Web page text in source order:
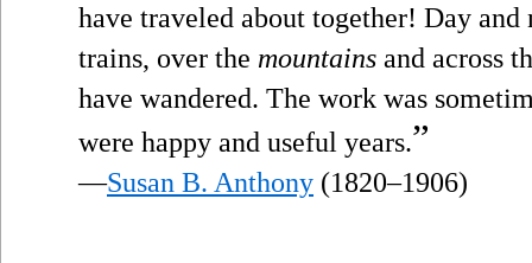
have traveled about together! Day
trains, over the mountains and across
have wandered. The work was
were happy and useful years.”
—Susan B. Anthony (1820–1906)